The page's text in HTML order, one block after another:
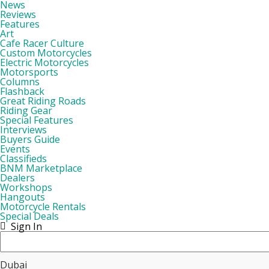
News
Reviews
Features
Art
Cafe Racer Culture
Custom Motorcycles
Electric Motorcycles
Motorsports
Columns
Flashback
Great Riding Roads
Riding Gear
Special Features
Interviews
Buyers Guide
Events
Classifieds
BNM Marketplace
Dealers
Workshops
Hangouts
Motorcycle Rentals
Special Deals
Sign In
Dubai